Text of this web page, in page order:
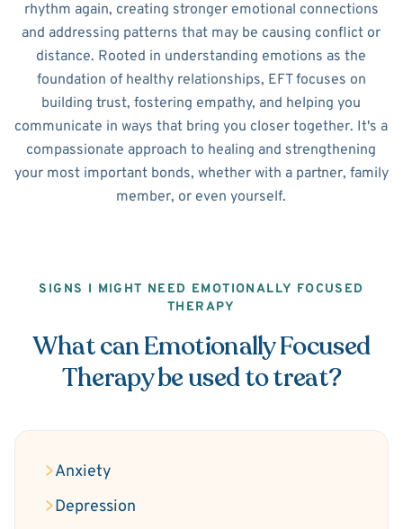
rhythm again, creating stronger emotional connections
and addressing patterns that may be causing conflict or
distance. Rooted in understanding emotions as the
foundation of healthy relationships, EFT focuses on
building trust, fostering empathy, and helping you
communicate in ways that bring you closer together. It's a
compassionate approach to healing and strengthening
your most important bonds, whether with a partner, family
member, or even yourself.
SIGNS I MIGHT NEED EMOTIONALLY FOCUSED
THERAPY
What can Emotionally Focused
Therapy be used to treat?
Anxiety
Depression